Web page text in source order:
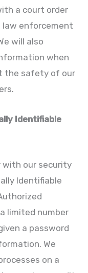
a court order
law enforcement
will also
when
the safety of our
Identifiable
with our security
Identifiable
limited number
a password
We
on a